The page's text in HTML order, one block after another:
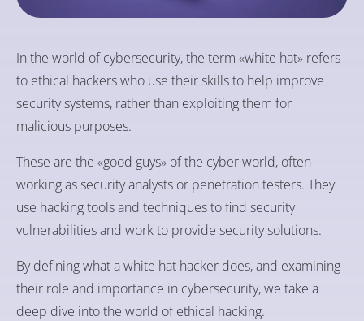
In the world of cybersecurity, the term «white hat» refers
to ethical hackers who use their skills to help improve
security systems, rather than exploiting them for
malicious purposes.
These are the «good guys» of the cyber world, often
working as security analysts or penetration testers. They
use hacking tools and techniques to find security
vulnerabilities and work to provide security solutions.
By defining what a white hat hacker does, and examining
their role and importance in cybersecurity, we take a
deep dive into the world of ethical hacking.